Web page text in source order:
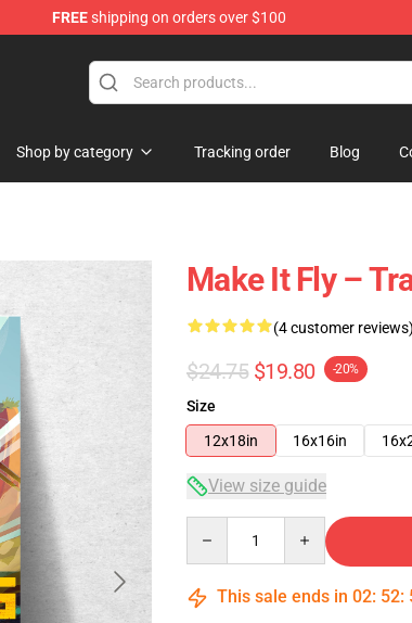
FREEshipping on orders over $100
Shop by category Tracking order Blog
Make It Fly –
(4 customer reviews)
$24.75 $19.80 -20%
Size
12x18in
16x16in
View size guide
This sale ends in 02: 52: